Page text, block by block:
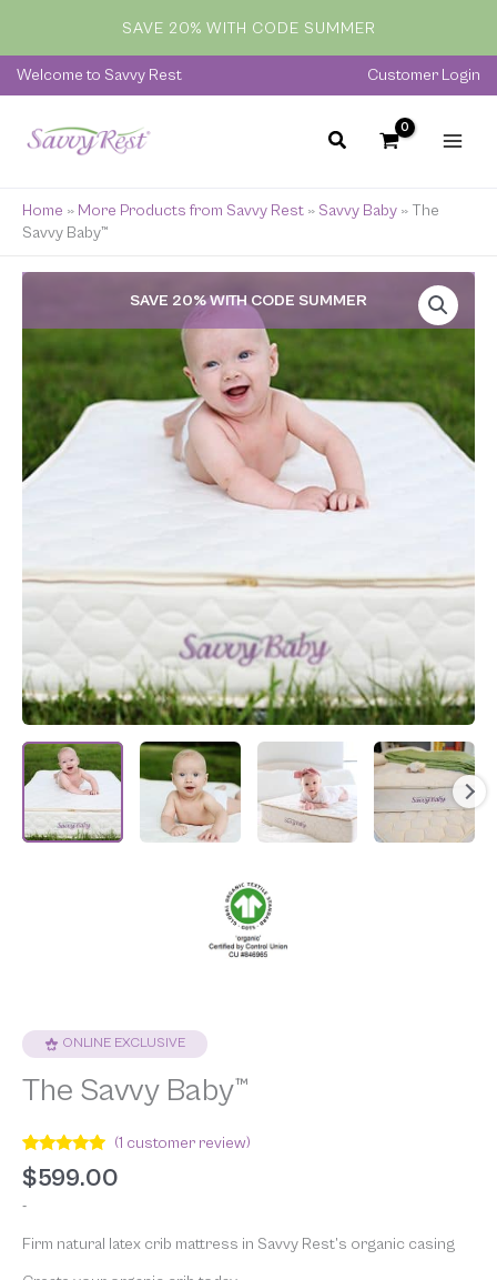
content
SAVE 20% WITH CODE SUMMER
Welcome to Savvy Rest Customer Login
Home » More Products from Savvy Rest » Savvy Baby » The
Savvy Baby™
SAVE 20% WITH CODE SUMMER
The Savvy Baby™
Rated 5.00
out of 5
1
(1 customer review)
$599.00
The
Baby™
quantity
-
Firm natural latex crib mattress in Savvy Rest’s organic casing
ONLINE EXCLUSIVE